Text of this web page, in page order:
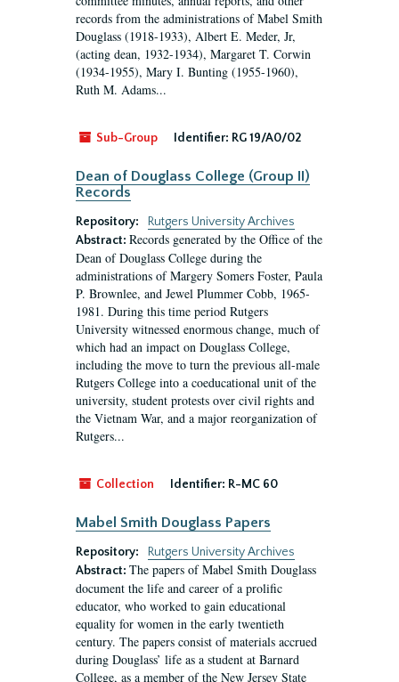
records from the administrations of Mabel Smith
Douglass (1918-1933), Albert E. Meder, Jr,
(acting dean, 1932-1934), Margaret T. Corwin
(1934-1955), Mary I. Bunting (1955-1960),
Ruth M. Adams...
Sub-Group Identifier: RG 19/A0/02
Dean of Douglass College (Group II)
Records
Repository:
Rutgers University Archives
Abstract: Records generated by the Office of the
Dean of Douglass College during the
administrations of Margery Somers Foster, Paula
P. Brownlee, and Jewel Plummer Cobb, 1965-
1981. During this time period Rutgers
University witnessed enormous change, much of
which had an impact on Douglass College,
including the move to turn the previous all-male
Rutgers College into a coeducational unit of the
university, student protests over civil rights and
the Vietnam War, and a major reorganization of
Rutgers...
Collection Identifier: R-MC 60
Mabel Smith Douglass Papers
Repository:
Rutgers University Archives
Abstract: The papers of Mabel Smith Douglass
document the life and career of a prolific
educator, who worked to gain educational
equality for women in the early twentieth
century. The papers consist of materials accrued
during Douglass’ life as a student at Barnard
College, as a member of the New Jersey State